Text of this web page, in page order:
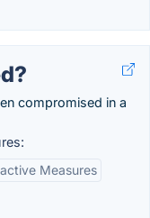
compromised in a
Measures